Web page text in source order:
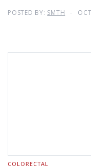
POSTED BY: SMTH
COLORECTAL